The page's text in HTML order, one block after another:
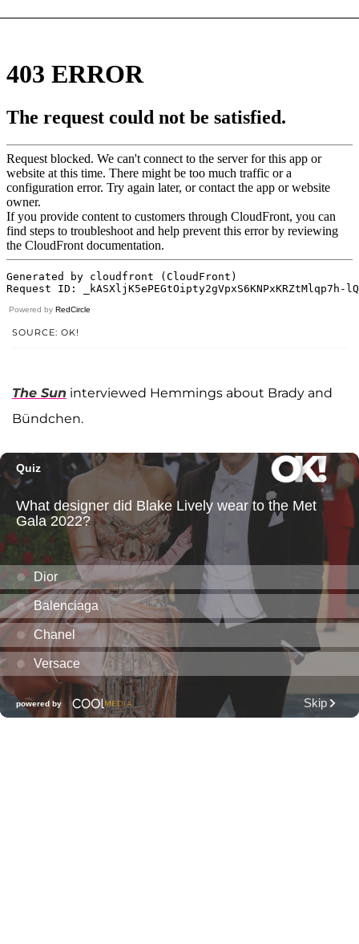
Powered by RedCircle
SOURCE: OK!
The Sun interviewed Hemmings about Brady and
Bündchen.